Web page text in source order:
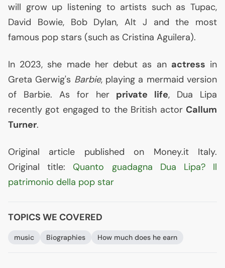
will grow up listening to artists such as Tupac,
David Bowie, Bob Dylan, Alt J and the most
famous pop stars (such as Cristina Aguilera).
In 2023, she made her debut as an actress in
Greta Gerwig's Barbie, playing a mermaid version
of Barbie. As for her private life, Dua Lipa
recently got engaged to the British actor Callum
Turner.
Original article published on Money.it Italy.
Original title:Quanto guadagna Dua Lipa? Il
patrimonio della pop star
TOPICS WE COVERED
music Biographies How much does he earn